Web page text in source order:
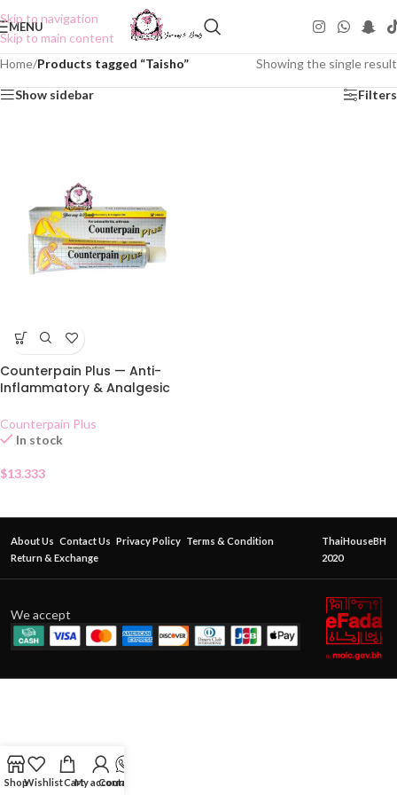
Skip to navigation
Skip to main content
MENU
Home/Products tagged “Taisho” Showing the single result
Show sidebar Filters
Counterpain Plus — Anti-
Inflammatory & Analgesic
Counterpain Plus
In stock
$13.333
About Us Contact Us Privacy Policy Terms & Condition
Return & Exchange
ThaiHouseBH
2020
We accept
ShopWishlistCartMy account
Contact Us